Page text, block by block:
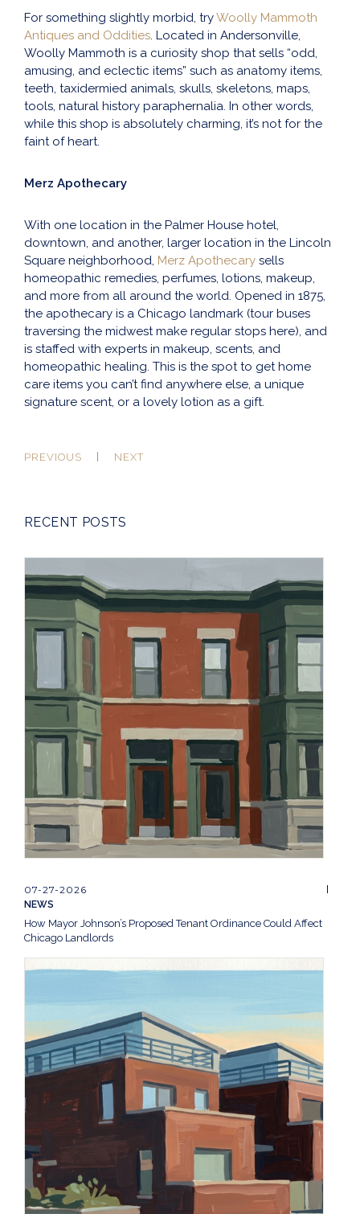
For something slightly morbid, tryWoolly Mammoth
Antiques and Oddities . Located in Andersonville,
Woolly Mammoth is a curiosity shop that sells “odd,
amusing, and eclectic items” such as anatomy items,
teeth, taxidermied animals, skulls, skeletons, maps,
tools, natural history paraphernalia. In other words,
while this shop is absolutely charming, it’s not for the
faint of heart.
Merz Apothecary
With one location in the Palmer House hotel,
downtown, and another, larger location in the Lincoln
Square neighborhood, Merz Apothecary sells
homeopathic remedies, perfumes, lotions, makeup,
and more from all around the world. Opened in 1875,
the apothecary is a Chicago landmark (tour buses
traversing the midwest make regular stops here), and
is staffed with experts in makeup, scents, and
homeopathic healing. This is the spot to get home
care items you can’t find anywhere else, a unique
signature scent, or a lovely lotion as a gift.
PREVIOUS NEXT
RECENT POSTS
07-27-2026
NEWS
How Mayor Johnson’s Proposed Tenant Ordinance Could Affect
Chicago Landlords